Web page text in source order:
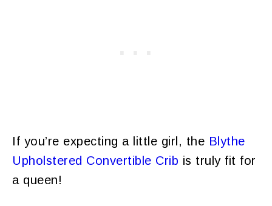
If you’re expecting a little girl, the Blythe
Upholstered Convertible Crib is truly fit for
a queen!